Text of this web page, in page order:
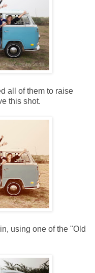
all of them to raise
this shot.
using one of the "Old